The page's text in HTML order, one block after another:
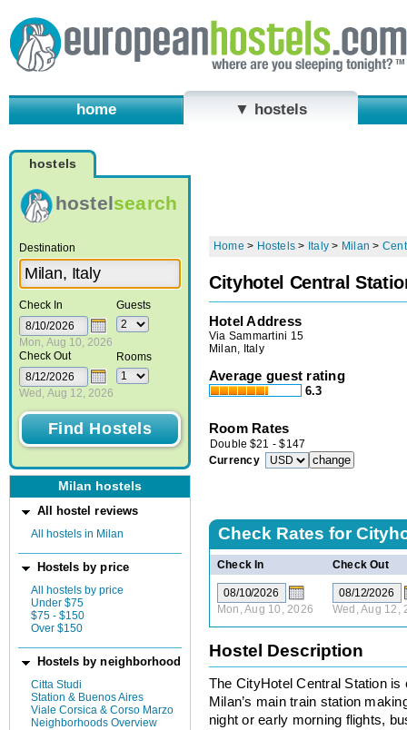
home ▼ hostels
hostels
hostelsearch
Destination
Check In
Mon, Aug 10, 2026
Check Out
Wed, Aug 12, 2026
Guests
Rooms
Milan hostels
All hostel reviews
All hostels in Milan
Hostels by price
All hostels by price
Under $75
$75 - $150
Over $150
Hostels by neighborhood
Citta Studi
Station & Buenos Aires
Viale Corsica & Corso Marzo
Neighborhoods Overview
Home > Hostels > Italy > Milan >
Cityhotel Central
Hotel Address
Via Sammartini 15
Milan, Italy
Average guest rating
6.3
Room Rates
Double $21 -$147
Currency
Check Rates for
Check In Check Out
Mon, Aug 10, 2026 Wed, Aug 12,
Hostel Description
The CityHotel Central Station
Milan’s main train station
night or early morning flights,